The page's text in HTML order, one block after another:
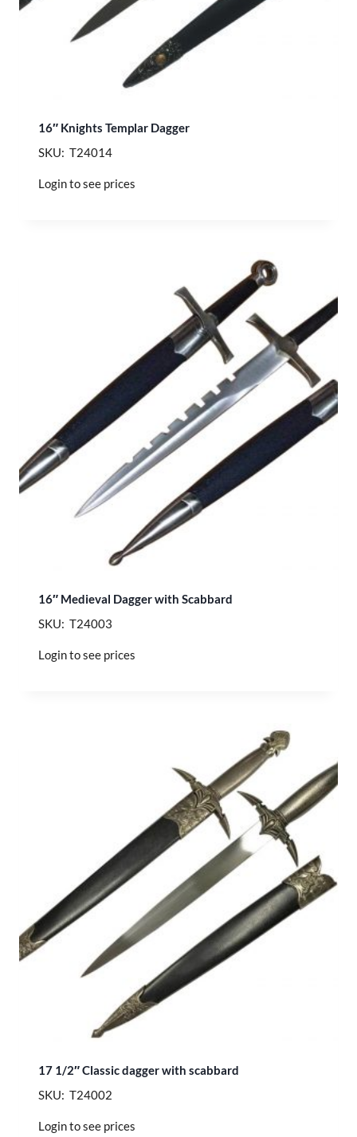
16″ Knights Templar Dagger
SKU: T24014
Login to see prices
16″ Medieval Dagger with Scabbard
SKU: T24003
Login to see prices
17 1/2″ Classic dagger with scabbard
SKU: T24002
Login to see prices